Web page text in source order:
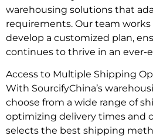
warehousing solutions that
requirements. Our team
develop a customized plan,
continues to thrive in an ever-
Access to Multiple Shipping
With SourcifyChina’s
choose from a wide range of
optimizing delivery times and
selects the best shipping